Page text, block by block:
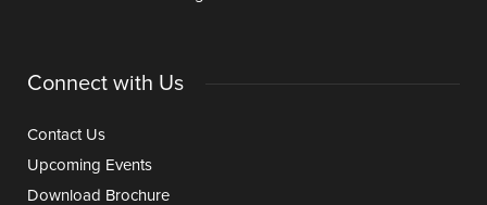
Connect with Us
Contact Us
Upcoming Events
Download Brochure